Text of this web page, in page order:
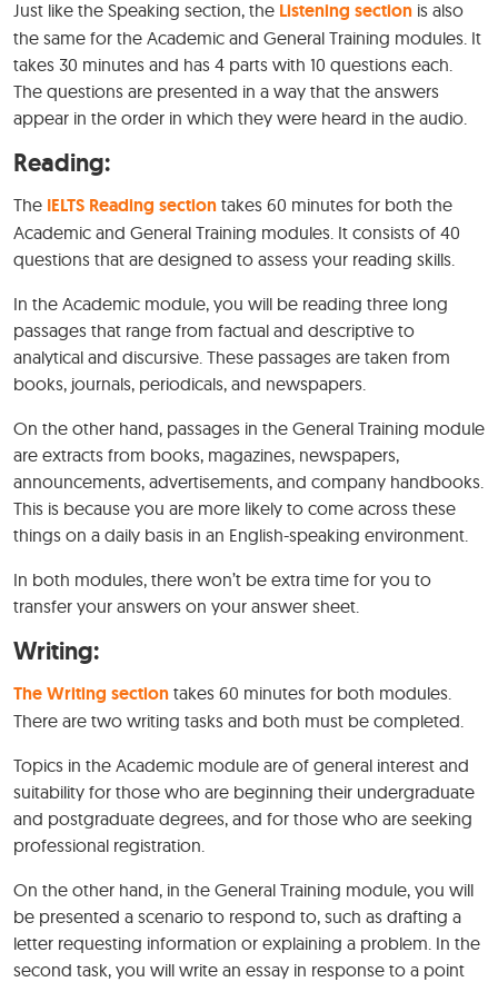
Just like the Speaking section, the Listening section is also
the same for the Academic and General Training modules. It
takes 30 minutes and has 4 parts with 10 questions each.
The questions are presented in a way that the answers
appear in the order in which they were heard in the audio.
Reading:
The IELTS Reading section takes 60 minutes for both the
Academic and General Training modules. It consists of 40
questions that are designed to assess your reading skills.
In the Academic module, you will be reading three long
passages that range from factual and descriptive to
analytical and discursive. These passages are taken from
books, journals, periodicals, and newspapers.
On the other hand, passages in the General Training module
are extracts from books, magazines, newspapers,
announcements, advertisements, and company handbooks.
This is because you are more likely to come across these
things on a daily basis in an English-speaking environment.
In both modules, there won’t be extra time for you to
transfer your answers on your answer sheet.
Writing:
The Writing section takes 60 minutes for both modules.
There are two writing tasks and both must be completed.
Topics in the Academic module are of general interest and
suitability for those who are beginning their undergraduate
and postgraduate degrees, and for those who are seeking
professional registration.
On the other hand, in the General Training module, you will
be presented a scenario to respond to, such as drafting a
letter requesting information or explaining a problem. In the
second task, you will write an essay in response to a point